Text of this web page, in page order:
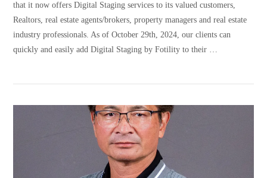
that it now offers Digital Staging services to its valued customers,
Realtors, real estate agents/brokers, property managers and real estate
industry professionals. As of October 29th, 2024, our clients can
quickly and easily add Digital Staging by Fotility to their …